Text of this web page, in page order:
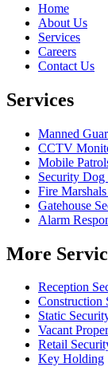
Home
About Us
Services
Careers
Contact Us
Services
Manned
CCTV
Mobile
Security Dog
Fire
Gatehouse
Alarm
More
Reception
Construction
Static
Vacant
Retail
Key Holding